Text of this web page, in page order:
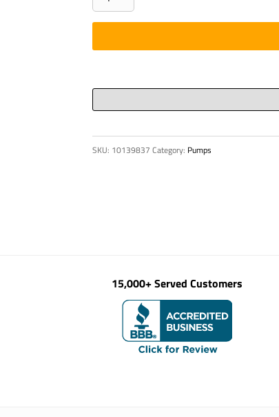
D
80
X
quantity
SKU: 10139837 Category: Pumps
15,000+ Served Customers